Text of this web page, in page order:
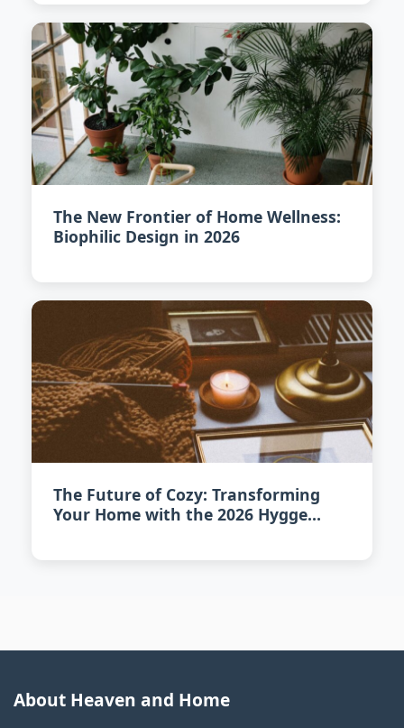
The New Frontier of Home Wellness:
Biophilic Design in 2026
The Future of Cozy: Transforming
Your Home with the 2026 Hygge
About Heaven and Home